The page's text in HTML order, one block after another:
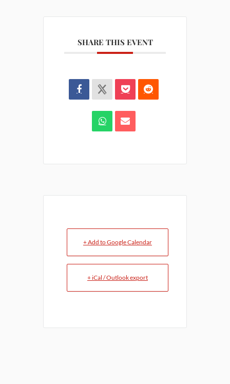
SHARE THIS EVENT
+ Add to Google Calendar
+ iCal / Outlook export